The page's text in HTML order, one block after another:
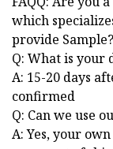
which
provide
Q: What is your
A: 15-20 days
confirmed
Q: Can we use
A: Yes, your